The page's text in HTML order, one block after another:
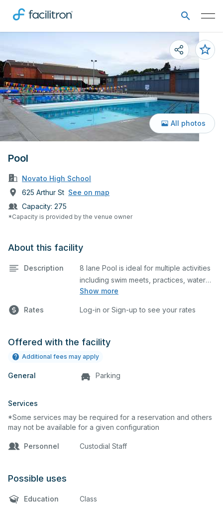
Pool
Novato High School
625 Arthur St See on map
Capacity: 275
*Capacity is provided by the venue owner
All photos
About this facility
Description
Show more
8 lane Pool is ideal for multiple activities
including swim meets, practices, water
polo, etc. Lifeguard required at all times.
scoreboard access prior to event.
access and lighting are available as this
Rates Log-in or Sign-up to see your rates
Offered with the facility
Additional fees may apply
General Parking
Services
*Some services may be required for a reservation and others
may not be available for a given configuration
Personnel Custodial Staff
Possible uses
Education Class